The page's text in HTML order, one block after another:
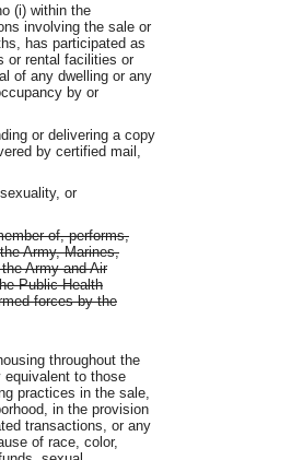
(i) within the
involving the sale or
has participated as
or rental facilities or
of any dwelling or any
by or
or delivering a copy
by certified mail,
or
of, performs,
Army, Marines,
Army and Air
Public Health
forces by the
throughout the
equivalent to those
practices in the sale,
in the provision
transactions, or any
of race, color,